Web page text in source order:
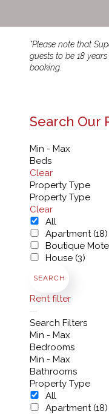
*Please note that
guests to be 18
booking.
Search Our
Min - Max
Beds
Clear
Property Type
Property Type
Clear
All
Apartment (18)
Boutique
House (3)
SEARCH
Rent filter
Search Filters
Min - Max
Bedrooms
Min - Max
Bathrooms
Property Type
All
Apartment (18)